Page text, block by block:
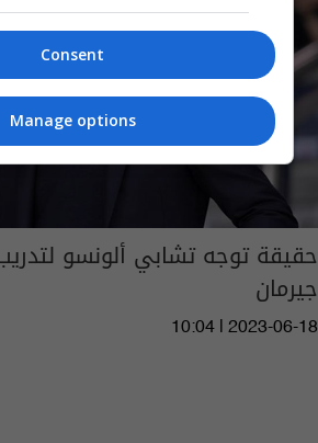
حقيقة توجه تشابي ألونسو
جيرمان
10:04 | 2023-06-18
Consent
Manage options